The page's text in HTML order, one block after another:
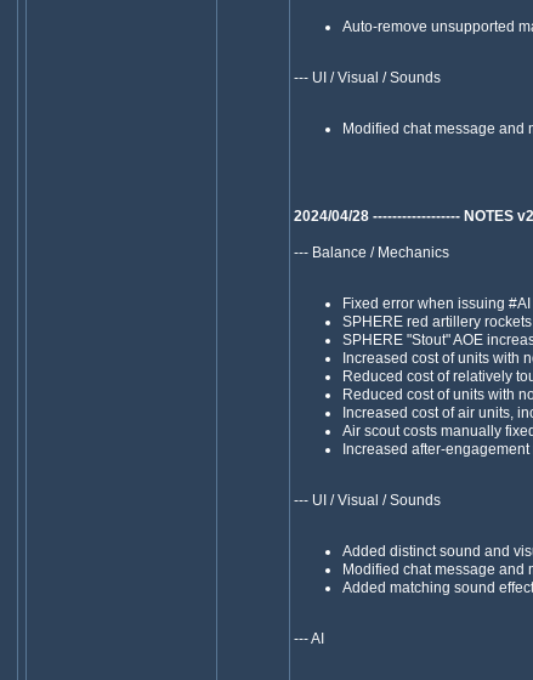
Auto-remove unsupported
--- UI / Visual / Sounds
Modified chat message and
2024/04/28 ------------------ NOTES
--- Balance / Mechanics
Fixed error when issuing
SPHERE red artillery
SPHERE "Stout" AOE
Increased cost of units with
Reduced cost of relatively
Reduced cost of units with
Increased cost of air units,
Air scout costs manually
Increased after-
--- UI / Visual / Sounds
Added distinct sound and
Modified chat message and
Added matching sound
--- AI